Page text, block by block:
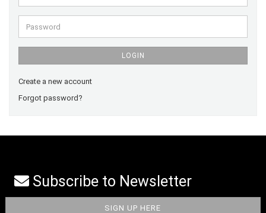
address
Password
LOGIN
Create a new account
Forgot password?
Subscribe to Newsletter